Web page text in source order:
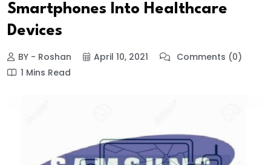
Smartphones Into Healthcare
Devices
BY - Roshan April 10, 2021
Comments (0)
1 Mins Read